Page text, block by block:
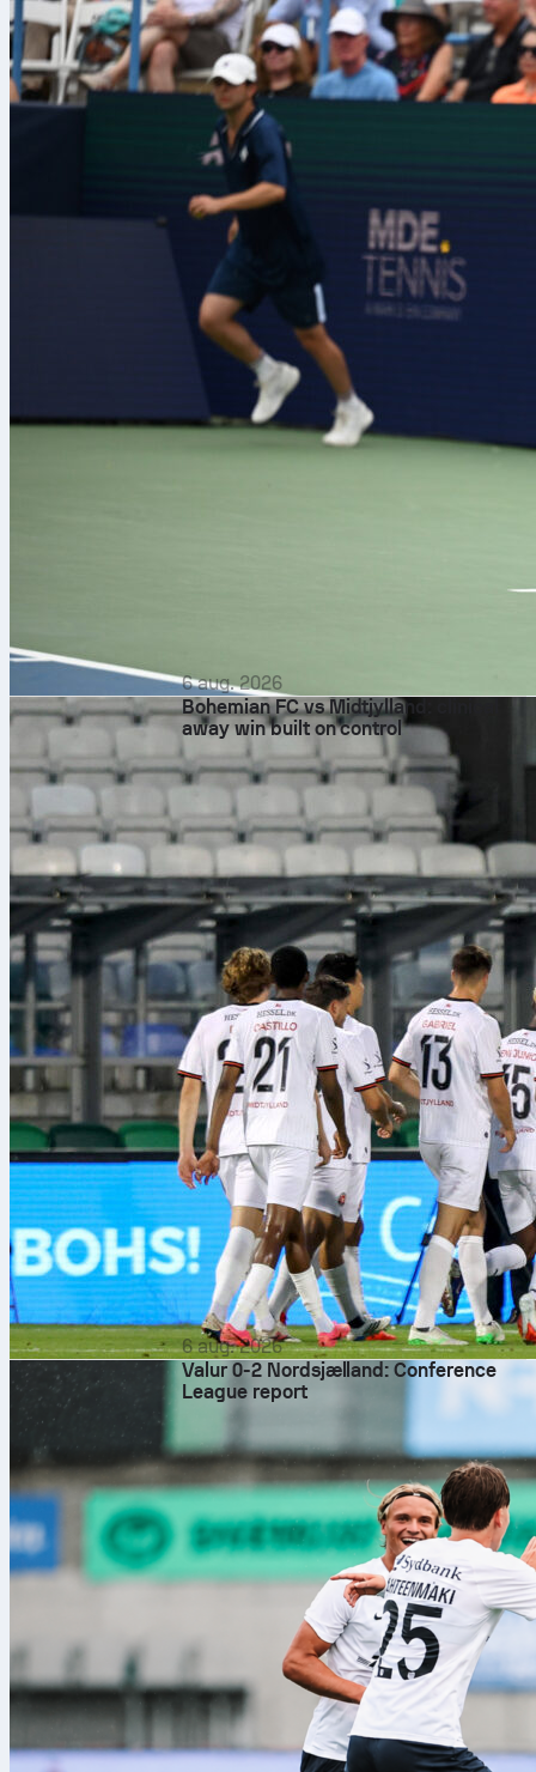
6 aug. 2026
Bohemian FC vs Midtjylland: clinical
away win built on control
6 aug. 2026
Valur 0-2 Nordsjælland: Conference
League report